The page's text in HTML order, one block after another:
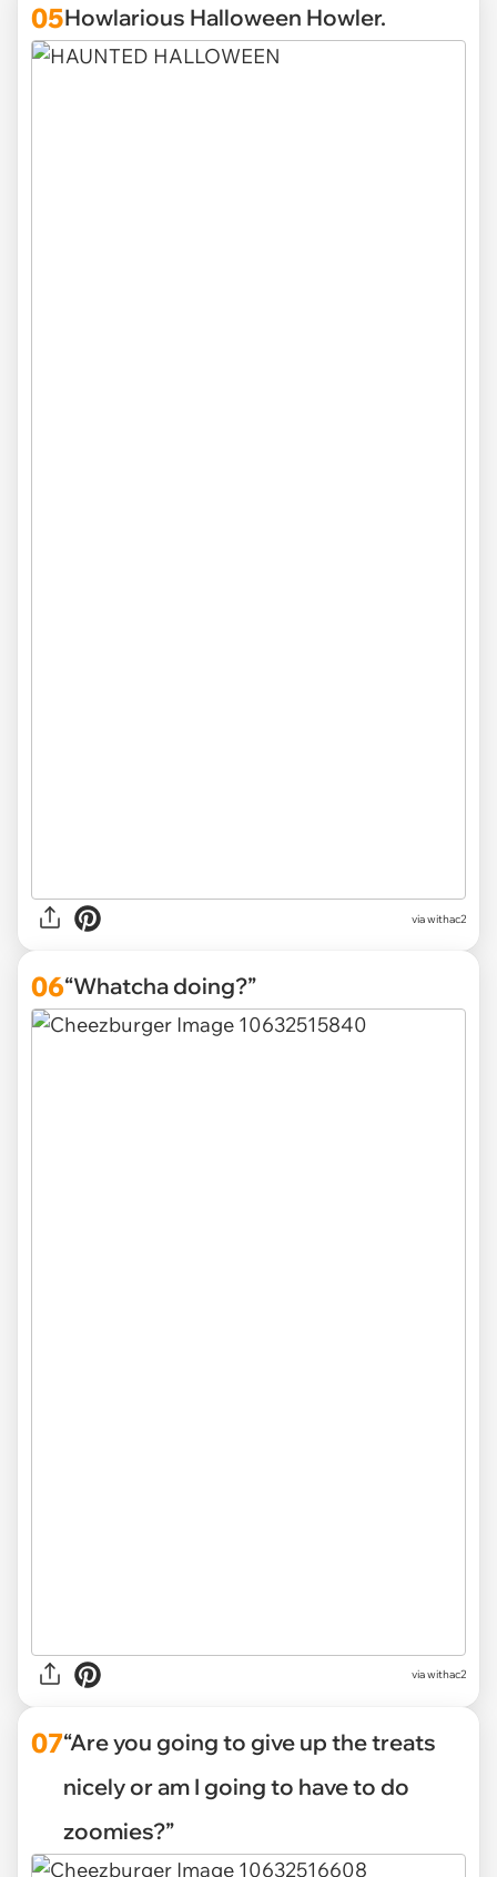
05Howlarious Halloween Howler.
via withac2
06“Whatcha doing?”
via withac2
07“Are you going to give up the treats
nicely or am I going to have to do
zoomies?”